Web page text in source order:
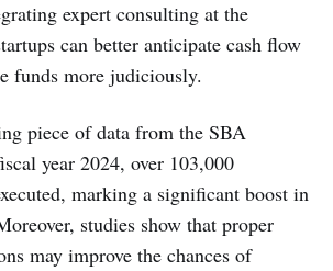
expert consulting at the
can better anticipate cash flow
funds more judiciously.
piece of data from the SBA
year 2024, over 103,000
marking a significant boost in
studies show that proper
may improve the chances of